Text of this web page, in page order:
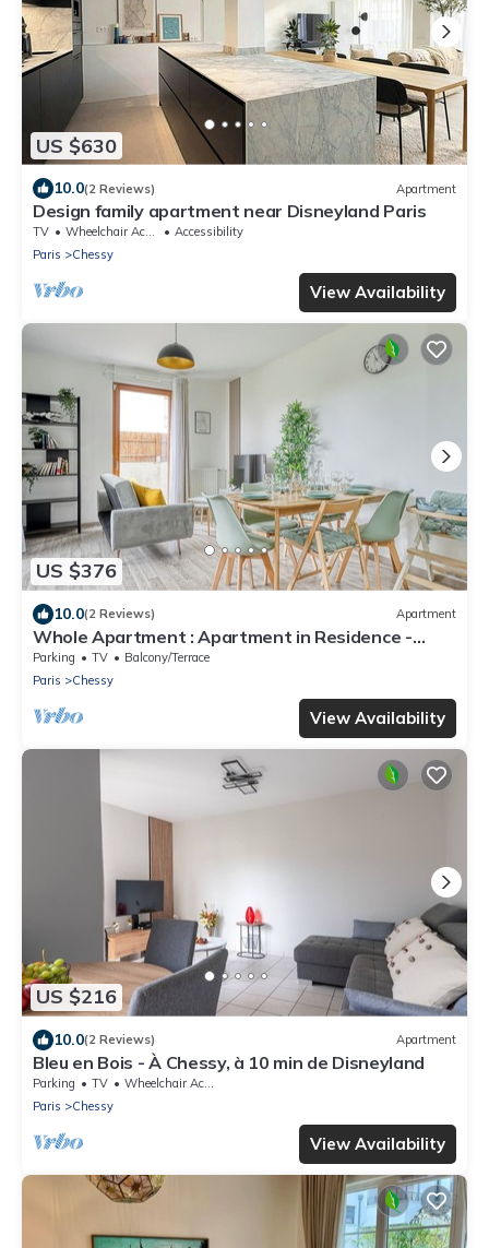
US $630
10.0(2 Reviews) Apartment
Design family apartment near Disneyland Paris
TV Wheelchair Accessible
Accessibility
Paris
Chessy
View Availability
US $376
10.0(2 Reviews) Apartment
Whole Apartment : Apartment in Residence -
Montévrain, France
Parking TV
Balcony/Terrace
Paris
Chessy
View Availability
US $216
10.0(2 Reviews) Apartment
Bleu en Bois - À Chessy, à 10 min de Disneyland
Parking TV
Wheelchair Accessible
Paris
Chessy
View Availability